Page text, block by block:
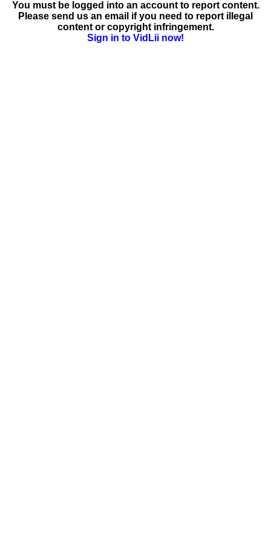
You must be logged into an account to report content.
Please send us an email if you need to report illegal
content or copyright infringement.
Sign in to VidLii now!